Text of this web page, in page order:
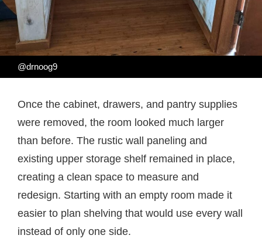
@drnoog9
Once the cabinet, drawers, and pantry supplies
were removed, the room looked much larger
than before. The rustic wall paneling and
existing upper storage shelf remained in place,
creating a clean space to measure and
redesign. Starting with an empty room made it
easier to plan shelving that would use every wall
instead of only one side.